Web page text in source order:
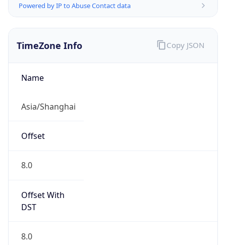
Powered by IP to Abuse Contact data
TimeZone Info
Name
Asia/Shanghai
Offset
8.0
Offset With
DST
8.0
Copy JSON